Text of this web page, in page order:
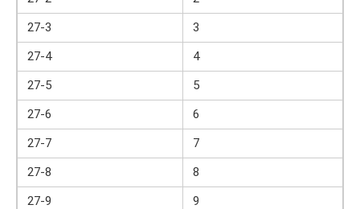
27-3
3
27-4
4
27-5
5
27-6
6
27-7
7
27-8
8
27-9
9